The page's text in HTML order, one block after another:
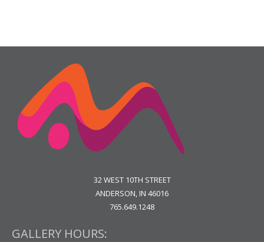
32 WEST 10TH STREET
ANDERSON, IN 46016
765.649.1248
GALLERY HOURS: